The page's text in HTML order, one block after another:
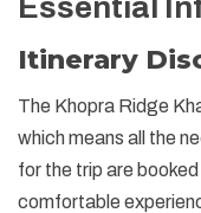
Essential
Itinerary
The Khopra Ridge
which means all the
for the trip are
comfortable